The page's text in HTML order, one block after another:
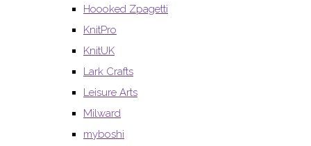
Hoooked Zpagetti
KnitPro
KnitUK
Lark Crafts
Leisure Arts
Milward
myboshi